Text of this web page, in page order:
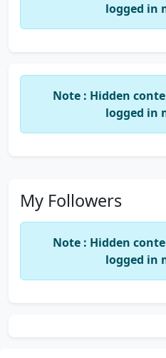
logged in
Note : Hidden
logged in
My Followers
Note : Hidden
logged in